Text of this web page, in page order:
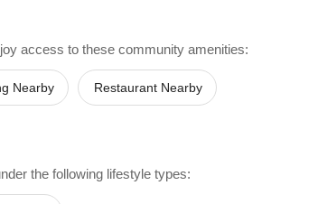
access to these community amenities:
Nearby Restaurant Nearby
the following lifestyle types: